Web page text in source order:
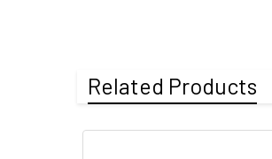
Related Products